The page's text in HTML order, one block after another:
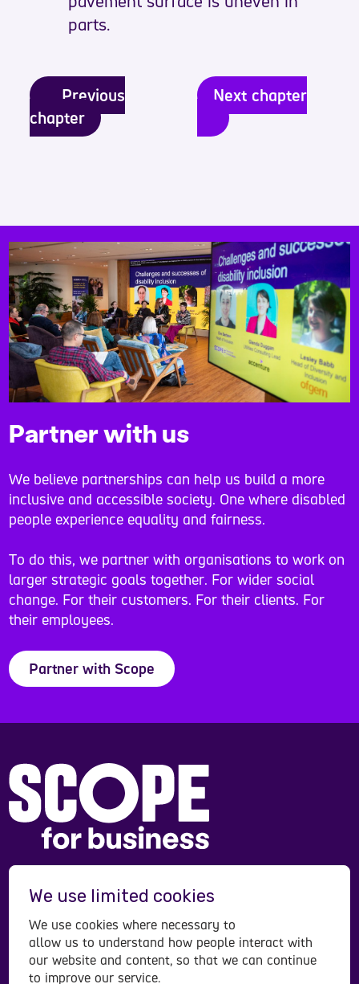
parts.
Previous
chapter
Next chapter
Partner with us
We believe partnerships can help us build a more
inclusive and accessible society. One where disabled
people experience equality and fairness.
To do this, we partner with organisations to work on
larger strategic goals together. For wider social
change. For their customers. For their clients. For
their employees.
Partner with Scope
(208231), Scotland (SC053490) and operates in
Northern Ireland. Scope is a company limited by
guarantee, registered in England and Wales
company number (00520866). Registered office:
Here East Press Centre, 14 East Bay Lane, London,
We use limited cookies
We use cookies where necessary to
allow us to understand how people interact with
our website and content, so that we can continue
to improve our service.